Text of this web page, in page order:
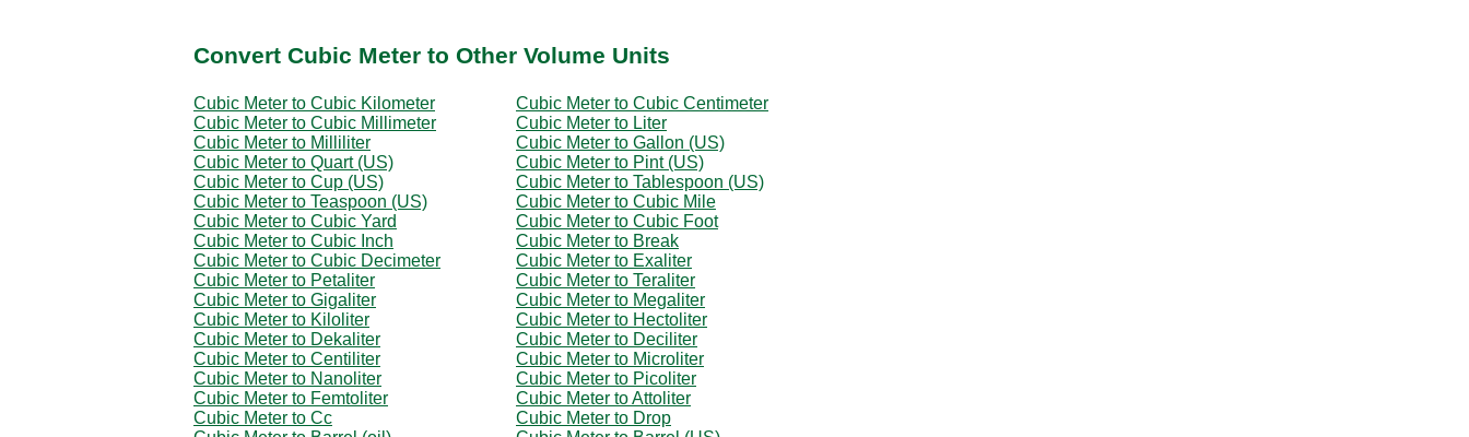
Convert Cubic Meter to Other Volume Units
Cubic Meter to Cubic Kilometer
Cubic Meter to Cubic Centimeter
Cubic Meter to Cubic Millimeter
Cubic Meter to Liter
Cubic Meter to Milliliter
Cubic Meter to Gallon (US)
Cubic Meter to Quart (US)
Cubic Meter to Pint (US)
Cubic Meter to Cup (US)
Cubic Meter to Tablespoon (US)
Cubic Meter to Teaspoon (US)
Cubic Meter to Cubic Mile
Cubic Meter to Cubic Yard
Cubic Meter to Cubic Foot
Cubic Meter to Cubic Inch
Cubic Meter to Break
Cubic Meter to Cubic Decimeter
Cubic Meter to Exaliter
Cubic Meter to Petaliter
Cubic Meter to Teraliter
Cubic Meter to Gigaliter
Cubic Meter to Megaliter
Cubic Meter to Kiloliter
Cubic Meter to Hectoliter
Cubic Meter to Dekaliter
Cubic Meter to Deciliter
Cubic Meter to Centiliter
Cubic Meter to Microliter
Cubic Meter to Nanoliter
Cubic Meter to Picoliter
Cubic Meter to Femtoliter
Cubic Meter to Attoliter
Cubic Meter to Cc
Cubic Meter to Drop